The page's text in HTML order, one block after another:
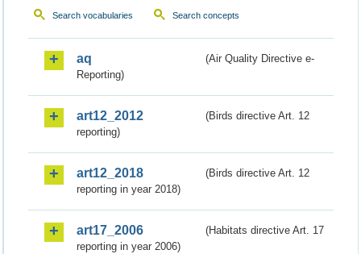
Search vocabularies Search concepts
aq
(Air Quality Directive e-
Reporting)
art12_2012
(Birds directive Art. 12
reporting)
art12_2018
(Birds directive Art. 12
reporting in year 2018)
art17_2006
(Habitats directive Art. 17
reporting in year 2006)